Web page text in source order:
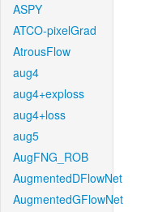
ASPY
ATCO-pixelGrad
AtrousFlow
aug4
aug4+exploss
aug4+loss
aug5
AugFNG_ROB
AugmentedDFlowNet
AugmentedGFlowNet